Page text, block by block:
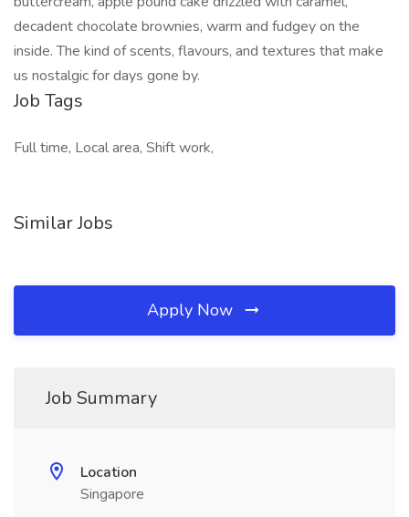
decadent chocolate brownies, warm and fudgey on the
inside. The kind of scents, flavours, and textures that make
us nostalgic for days gone by.
Job Tags
Full time, Local area, Shift work,
Similar Jobs
Apply Now
Job Summary
Location
Singapore